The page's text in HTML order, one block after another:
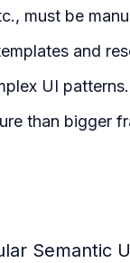
must be
and
UI patterns.
than bigger
Semantic